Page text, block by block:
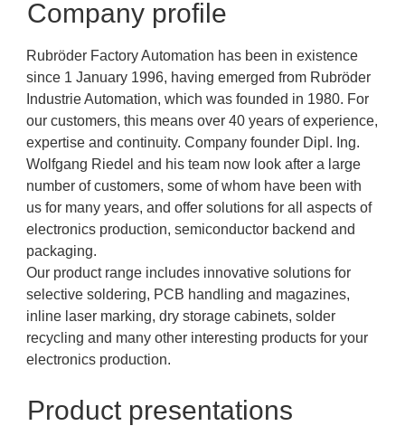
Company profile
Rubröder Factory Automation has been in existence
since 1 January 1996, having emerged from Rubröder
Industrie Automation, which was founded in 1980. For
our customers, this means over 40 years of experience,
expertise and continuity. Company founder Dipl. Ing.
Wolfgang Riedel and his team now look after a large
number of customers, some of whom have been with
us for many years, and offer solutions for all aspects of
electronics production, semiconductor backend and
packaging.
Our product range includes innovative solutions for
selective soldering, PCB handling and magazines,
inline laser marking, dry storage cabinets, solder
recycling and many other interesting products for your
electronics production.
Product presentations